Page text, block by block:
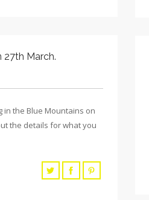
27th March.
in the Blue Mountains on
the details for what you